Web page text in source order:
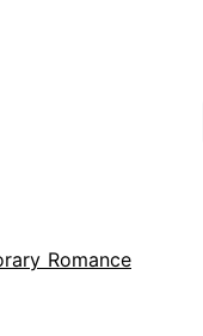
Romance